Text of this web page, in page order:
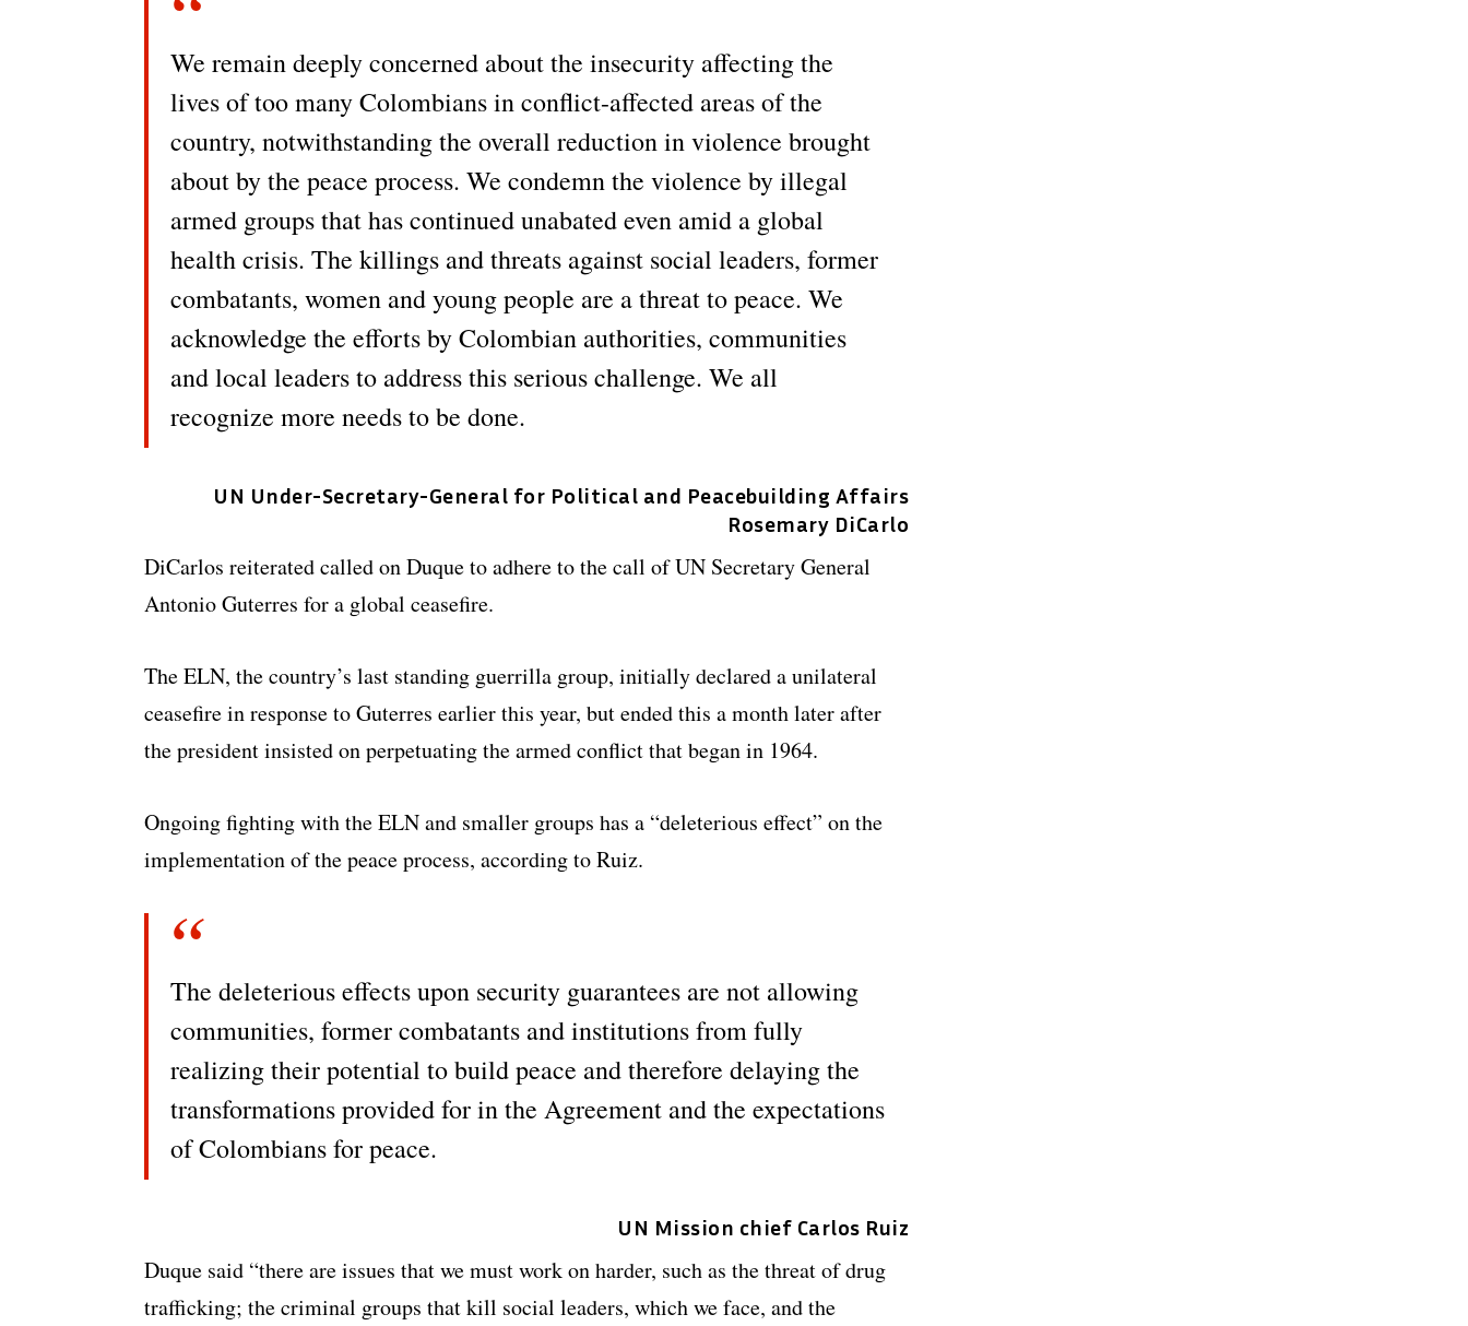
We remain deeply concerned about the insecurity affecting the
lives of too many Colombians in conflict-affected areas of the
country, notwithstanding the overall reduction in violence brought
about by the peace process. We condemn the violence by illegal
armed groups that has continued unabated even amid a global
health crisis. The killings and threats against social leaders, former
combatants, women and young people are a threat to peace. We
acknowledge the efforts by Colombian authorities, communities
and local leaders to address this serious challenge. We all
recognize more needs to be done.
UN Under-Secretary-General for Political and Peacebuilding Affairs
Rosemary DiCarlo
DiCarlos reiterated called on Duque to adhere to the call of UN Secretary General
Antonio Guterres for a global ceasefire.
The ELN, the country’s last standing guerrilla group, initially declared a unilateral
ceasefire in response to Guterres earlier this year, but ended this a month later after
the president insisted on perpetuating the armed conflict that began in 1964.
Ongoing fighting with the ELN and smaller groups has a “deleterious effect” on the
implementation of the peace process, according to Ruiz.
The deleterious effects upon security guarantees are not allowing
communities, former combatants and institutions from fully
realizing their potential to build peace and therefore delaying the
transformations provided for in the Agreement and the expectations
of Colombians for peace.
UN Mission chief Carlos Ruiz
Duque said “there are issues that we must work on harder, such as the threat of drug
trafficking; the criminal groups that kill social leaders, which we face, and the